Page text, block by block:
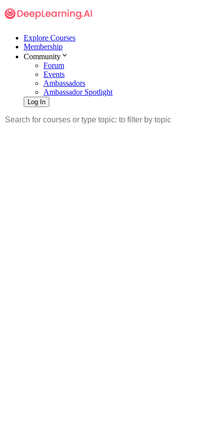
Explore Courses
Membership
Community
Forum
Events
Ambassadors
Ambassador Spotlight
Log In